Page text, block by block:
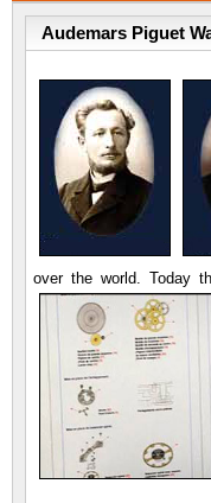
Audemars Piguet
over the world. Today